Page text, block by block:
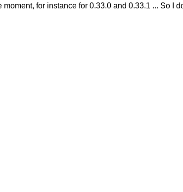
for instance for 0.33.0 and 0.33.1 ... So I